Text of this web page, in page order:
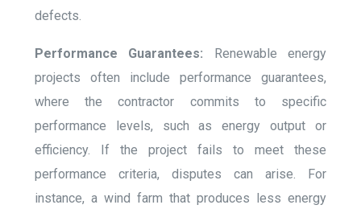
defects.
Performance Guarantees: Renewable energy
projects often include performance guarantees,
where the contractor commits to specific
performance levels, such as energy output or
efficiency. If the project fails to meet these
performance criteria, disputes can arise. For
instance, a wind farm that produces less energy